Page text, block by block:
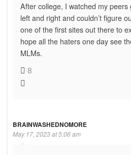
After college, I watched my
left and right and couldn’t figure
one of the first sites out there to
hope all the haters one day see
MLMs.
8
BRAINWASHEDNOMORE
May 17, 2023 at 5:06 am